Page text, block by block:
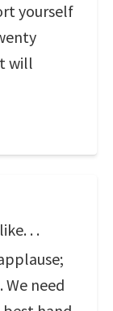
yourself
will
. .
need